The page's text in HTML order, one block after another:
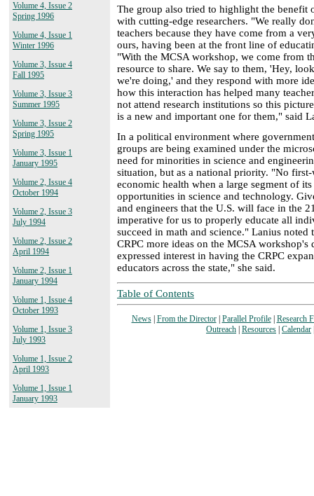
Volume 4, Issue 2
Spring 1996
Volume 4, Issue 1
Winter 1996
Volume 3, Issue 4
Fall 1995
Volume 3, Issue 3
Summer 1995
Volume 3, Issue 2
Spring 1995
Volume 3, Issue 1
January 1995
Volume 2, Issue 4
October 1994
Volume 2, Issue 3
July 1994
Volume 2, Issue 2
April 1994
Volume 2, Issue 1
January 1994
Volume 1, Issue 4
October 1993
Volume 1, Issue 3
July 1993
Volume 1, Issue 2
April 1993
Volume 1, Issue 1
January 1993
The group also tried to highlight the benefit
with cutting-edge researchers. "We really
teachers because they have come from a
ours, having been at the front line of
"With the MCSA workshop, we come from
resource to share. We say to them, 'Hey,
we're doing,' and they respond with more
how this interaction has helped many
not attend research institutions so this
is a new and important one for them," said
In a political environment where
groups are being examined under the
need for minorities in science and
situation, but as a national priority. "No
economic health when a large segment of
opportunities in science and technology.
and engineers that the U.S. will face in the
imperative for us to properly educate all
succeed in math and science." Lanius noted
CRPC more ideas on the MCSA workshop's
expressed interest in having the CRPC
educators across the state," she said.
Table of Contents
News| From the Director| Parallel Profile| Research
Outreach Resources Calendar